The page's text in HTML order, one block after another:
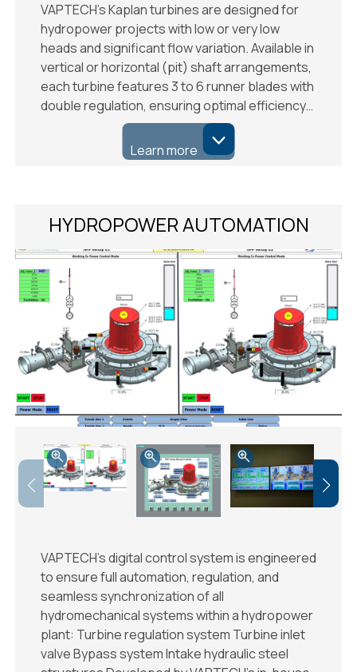
VAPTECH’s Kaplan turbines are designed for
hydropower projects with low or very low
heads and significant flow variation. Available in
vertical or horizontal (pit) shaft arrangements,
each turbine features 3 to 6 runner blades with
double regulation, ensuring optimal efficiency…
Learn more
HYDROPOWER AUTOMATION
VAPTECH’s digital control system is engineered
to ensure full automation, regulation, and
seamless synchronization of all
hydromechanical systems within a hydropower
plant: Turbine regulation system Turbine inlet
valve Bypass system Intake hydraulic steel